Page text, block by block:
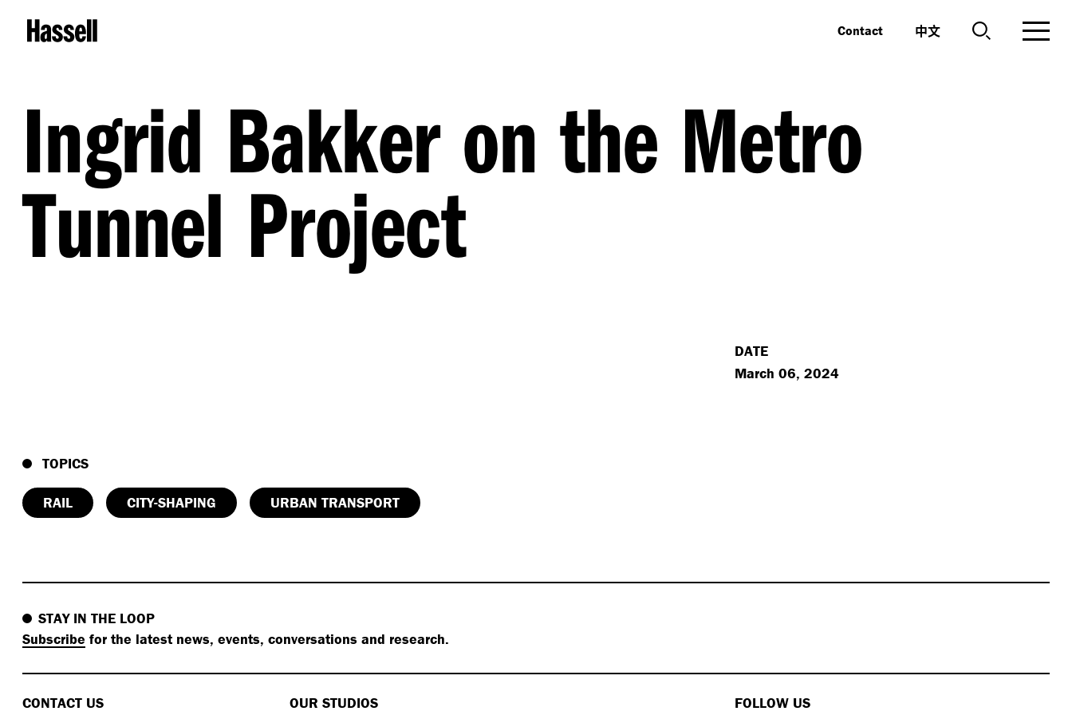
Contact 中文
Ingrid Bakker on the Metro
Tunnel Project
DATE
March 06, 2024
TOPICS
RAIL CITY-SHAPING URBAN TRANSPORT
STAY IN THE LOOP
Subscribe for the latest news, events, conversations and research.
CONTACT US OUR STUDIOS FOLLOW US